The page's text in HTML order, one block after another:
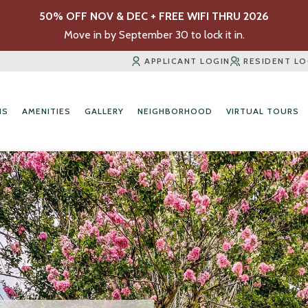
50% OFF NOV & DEC + FREE WIFI THRU 2026
Move in by September 30 to lock it in.
APPLICANT LOGIN RESIDENT
AMENITIES GALLERY NEIGHBORHOOD VIRTUAL TOURS